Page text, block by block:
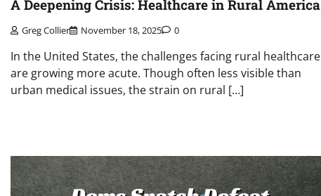
A Deepening Crisis: Healthcare in Rural America
Greg Collier November 18, 2025 0
In the United States, the challenges facing rural healthcare
are growing more acute. Though often less visible than
urban medical issues, the strain on rural […]